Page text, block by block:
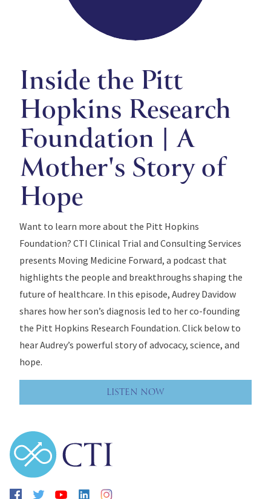
Inside the Pitt
Hopkins Research
Foundation | A
Mother's Story of
Hope
Want to learn more about the Pitt Hopkins
Foundation? CTI Clinical Trial and Consulting Services
presents Moving Medicine Forward, a podcast that
highlights the people and breakthroughs shaping the
future of healthcare. In this episode, Audrey Davidow
shares how her son’s diagnosis led to her co-founding
the Pitt Hopkins Research Foundation. Click below to
hear Audrey’s powerful story of advocacy, science, and
hope.
LISTEN NOW